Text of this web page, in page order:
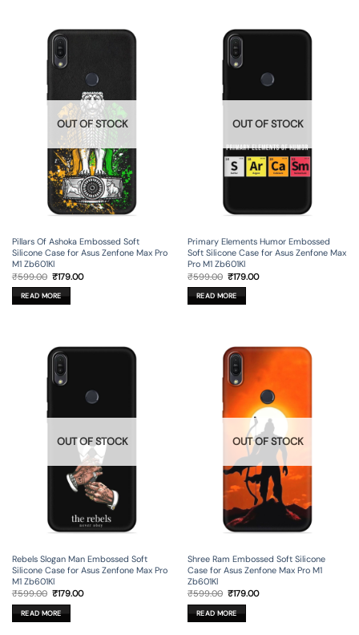
OUT OF STOCK
Pillars Of Ashoka Embossed Soft
Silicone Case for Asus Zenfone Max Pro
M1 Zb601Kl
₹599.00 Original
price
was:
₹599.00.
₹179.00Current
READ MORE
OUT OF STOCK
Primary Elements Humor Embossed
Soft Silicone Case for Asus Zenfone Max
Pro M1 Zb601Kl
₹599.00 Original
price
was:
₹599.00.
₹179.00Current
READ MORE
OUT OF STOCK
Rebels Slogan Man Embossed Soft
Silicone Case for Asus Zenfone Max Pro
M1 Zb601Kl
₹599.00 Original
was:
₹599.00.
₹179.00Current
READ MORE
OUT OF STOCK
Shree Ram Embossed Soft Silicone
Case for Asus Zenfone Max Pro M1
Zb601Kl
₹599.00 Original
was:
₹599.00.
₹179.00Current
READ MORE